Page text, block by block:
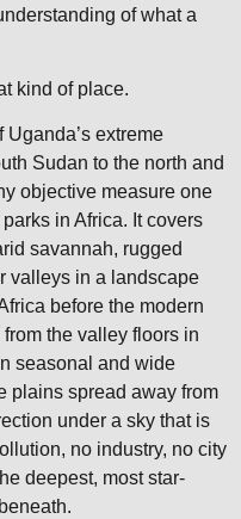
of what a
kind of place.
extreme
Sudan to the north and
objective measure one
in Africa. It covers
savannah, rugged
valleys in a landscape
before the modern
the valley floors in
seasonal and wide
plains spread away from
under a sky that is
no industry, no city
deepest, most star-